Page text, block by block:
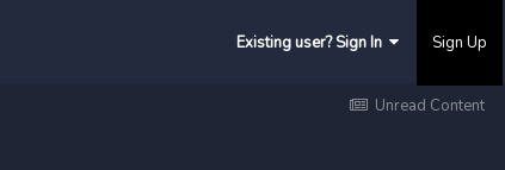
Existing user? Sign In Sign Up
Unread Content